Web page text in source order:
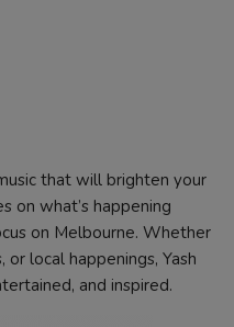
that will brighten your
on what’s happening
on Melbourne. Whether
local happenings, Yash
and inspired.